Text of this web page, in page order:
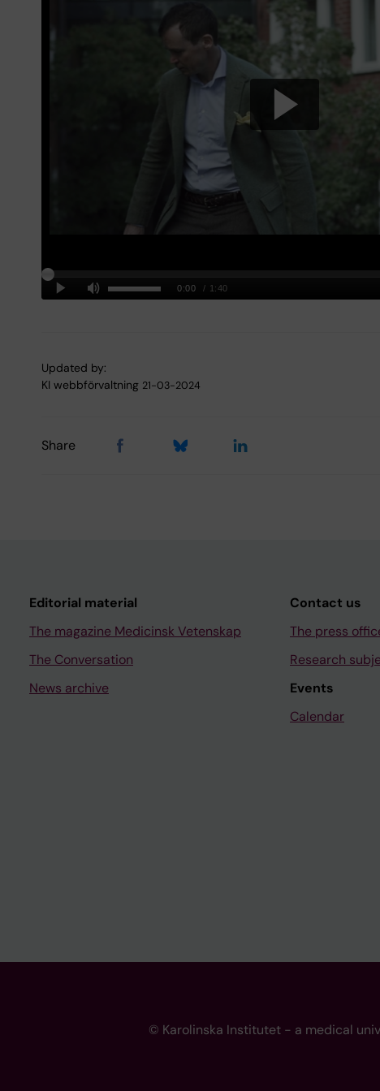
Updated by:
KI webbförvaltning 21-03-2024
Share
Editorial material
The magazine Medicinsk Vetenskap
The Conversation
News archive
Contact us
The press
Research
Events
Calendar
© Karolinska Institutet - a medical